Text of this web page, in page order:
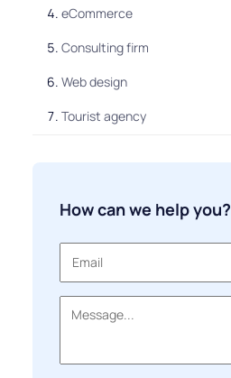
eCommerce
Consulting firm
Web design
Tourist agency
How can we help you?